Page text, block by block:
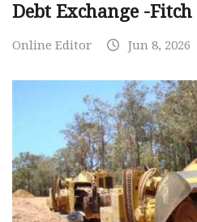
Debt Exchange -Fitch
Online Editor Jun 8, 2026